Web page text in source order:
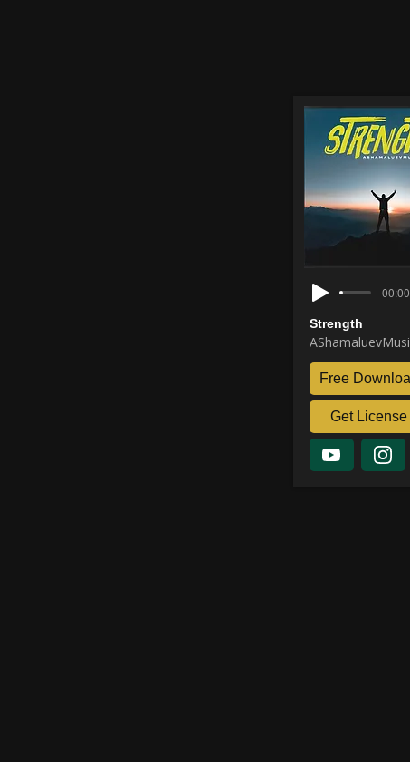
Strength
Free
Get License